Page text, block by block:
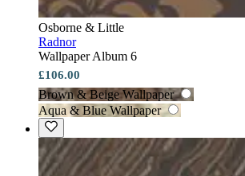
Osborne & Little
Radnor
Wallpaper Album 6
£106.00
Brown & Beige Wallpaper
Aqua & Blue Wallpaper